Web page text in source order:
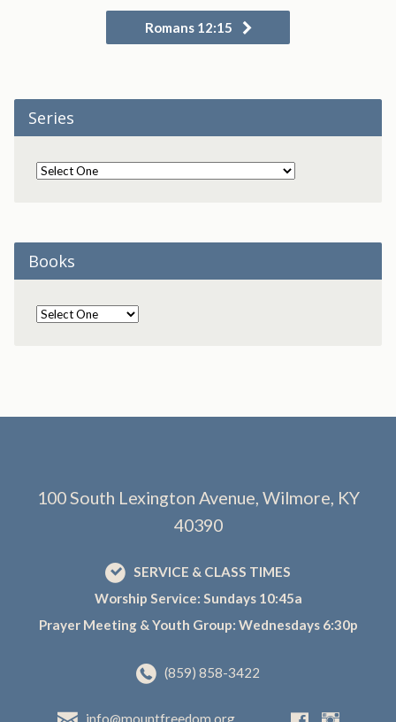
Romans 12:15
Series
Books
100 South Lexington Avenue, Wilmore, KY
40390
SERVICE & CLASS TIMES
Worship Service: Sundays 10:45a
Prayer Meeting & Youth Group: Wednesdays 6:30p
(859) 858-3422
info@mountfreedom.org